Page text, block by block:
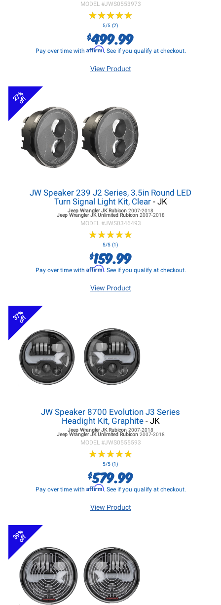
MODEL #JWS0553973
★★★★★
★★★★★
5/5 (2)
$499.99
Pay over time with Affirm. See if you qualify at checkout.
View Product
27%
off
JW Speaker 239 J2 Series, 3.5in Round LED
Turn Signal Light Kit, Clear- JK
Jeep Wrangler JKRubicon 2007-2018
Jeep Wrangler JKUnlimited Rubicon 2007-2018
MODEL #JWS0346493
★★★★★
★★★★★
5/5 (1)
$159.99
Pay over time with Affirm. See if you qualify at checkout.
View Product
37%
off
JW Speaker 8700 Evolution J3 Series
Headight Kit, Graphite- JK
Jeep Wrangler JKRubicon 2007-2018
Jeep Wrangler JKUnlimited Rubicon 2007-2018
MODEL #JWS0555593
★★★★★
★★★★★
5/5 (1)
$579.99
Pay over time with Affirm. See if you qualify at checkout.
View Product
39%
off